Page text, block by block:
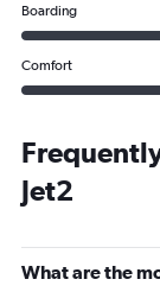
Boarding
Comfort
Jet2
What are the